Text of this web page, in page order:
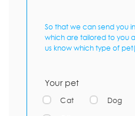
So that we can send you
which are tailored to you
us know which type of
Your pet
Cat Dog